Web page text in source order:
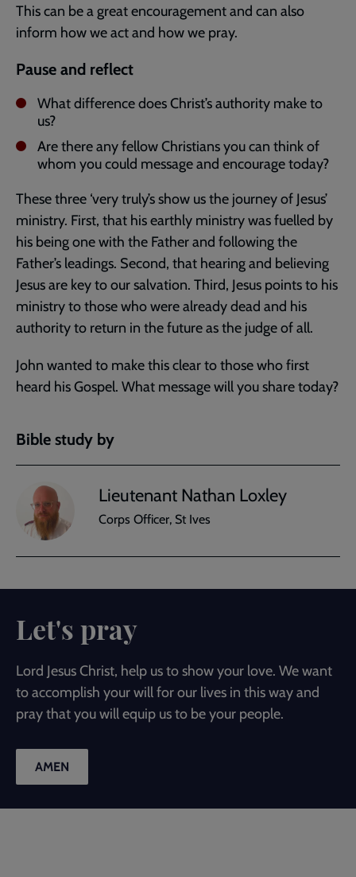
This can be a great encouragement and can also
inform how we act and how we pray.
Pause and reflect
What difference does Christ’s authority make to
us?
Are there any fellow Christians you can think of
whom you could message and encourage today?
These three ‘very truly’s show us the journey of Jesus’
ministry. First, that his earthly ministry was fuelled by
his being one with the Father and following the
Father’s leadings. Second, that hearing and believing
Jesus are key to our salvation. Third, Jesus points to his
ministry to those who were already dead and his
authority to return in the future as the judge of all.
John wanted to make this clear to those who first
heard his Gospel. What message will you share today?
Bible study by
Lieutenant Nathan Loxley
Corps Officer, St Ives
Let's pray
Lord Jesus Christ, help us to show your love. We want
to accomplish your will for our lives in this way and
pray that you will equip us to be your people.
AMEN